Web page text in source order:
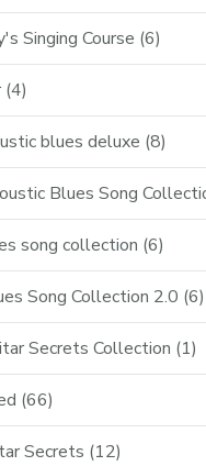
Singing Course (6)
(4)
blues deluxe (8)
Blues Song
song collection (6)
Song Collection 2.0 (6)
Secrets Collection (1)
(66)
Secrets (12)